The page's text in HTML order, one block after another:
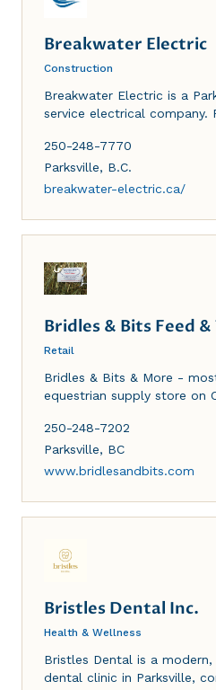
Breakwater Electric
Construction
Breakwater Electric is a
service electrical company.
services across the mid-
250-248-7770
Parksville, B.C.
breakwater-electric.ca/
Bridles & Bits Feed &
Retail
Bridles & Bits & More - most complete feed and
equestrian supply store on
livestock, riding equipment
including show apparel and
horse enthusiast. Pet fopods
250-248-7202
Parksville, BC
www.bridlesandbits.com
Bristles Dental Inc.
Health & Wellness
Bristles Dental is a
dental clinic in Parksville,